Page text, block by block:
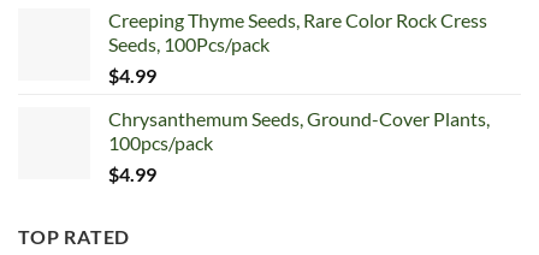
was:
$5.99.
is:
$4.99.
Creeping Thyme Seeds, Rare Color Rock Cress
Seeds, 100Pcs/pack
$4.99
Chrysanthemum Seeds, Ground-Cover Plants,
100pcs/pack
$4.99
TOP RATED